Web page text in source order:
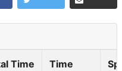
Time Time